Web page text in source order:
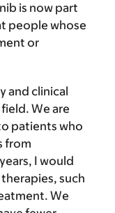
is now part
people whose
or
and clinical
We are
patients who
from
I would
such
We